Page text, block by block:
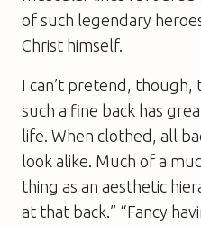
of such legendary
Christ himself.
I can’t pretend,
such a fine back has
life. When clothed, all
look alike. Much of a
thing as an aesthetic
at that back.” “Fancy